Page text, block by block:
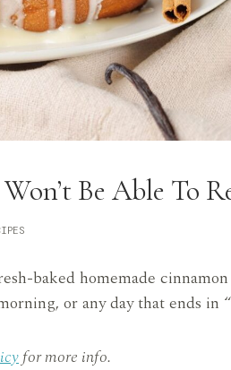
Be Able To
baked homemade
or any day that ends in
for more info.